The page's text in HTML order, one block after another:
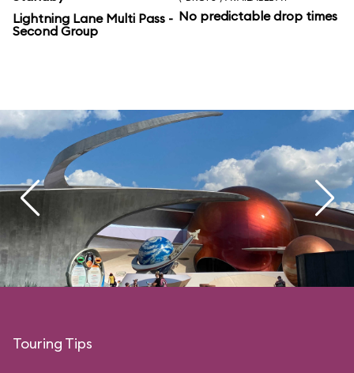
Lightning Lane Multi Pass -
Second Group
No predictable drop times
Touring Tips